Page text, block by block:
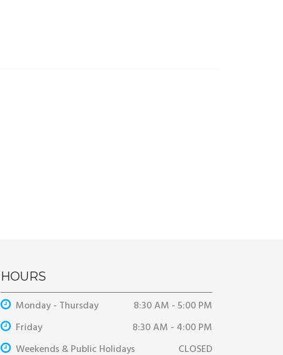
HOURS
Monday - Thursday
8:30 AM - 5:00 PM
Friday
8:30 AM - 4:00 PM
Weekends & Public Holidays
CLOSED